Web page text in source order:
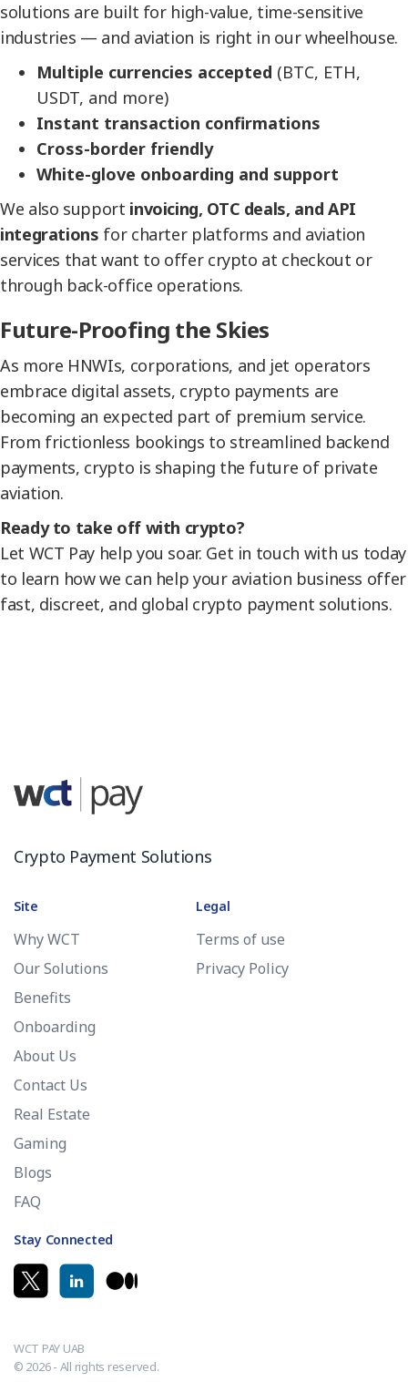
solutions are built for high-value, time-sensitive
industries — and aviation is right in our wheelhouse.
Multiple currencies accepted (BTC, ETH,
USDT, and more)
Instant transaction confirmations
Cross-border friendly
White-glove onboarding and support
We also support invoicing, OTC deals, and API
integrations for charter platforms and aviation
services that want to offer crypto at checkout or
through back-office operations.
Future-Proofing the Skies
As more HNWIs, corporations, and jet operators
embrace digital assets, crypto payments are
becoming an expected part of premium service.
From frictionless bookings to streamlined backend
payments, crypto is shaping the future of private
aviation.
Ready to take off with crypto?
Let WCT Pay help you soar. Get in touch with us today
to learn how we can help your aviation business offer
fast, discreet, and global crypto payment solutions.
Crypto Payment Solutions
Site
Why WCT
Our Solutions
Benefits
Onboarding
About Us
Contact Us
Real Estate
Gaming
Blogs
FAQ
Legal
Terms of use
Privacy Policy
Stay Connected
WCT PAY UAB
© 2026 - All rights reserved.